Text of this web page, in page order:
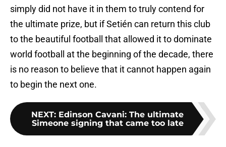
simply did not have it in them to truly contend for
the ultimate prize, but if Setién can return this club
to the beautiful football that allowed it to dominate
world football at the beginning of the decade, there
is no reason to believe that it cannot happen again
to begin the next one.
NEXT: Edinson Cavani: The ultimate
Simeone signing that came too late